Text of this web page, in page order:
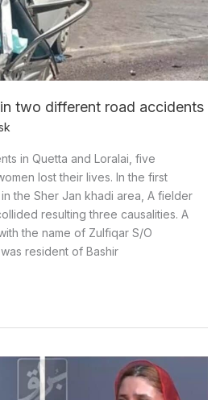
two different road accidents
in Quetta and Loralai, five
lost their lives. In the first
the Sher Jan khadi area, A fielder
resulting three causalities. A
the name of Zulfiqar S/O
resident of Bashir